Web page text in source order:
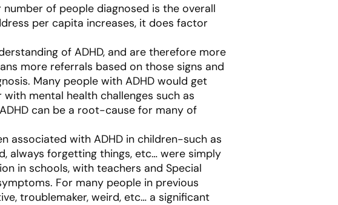
of people diagnosed is the overall
per capita increases, it does factor
of ADHD, and are therefore more
more referrals based on those signs and
Many people with ADHD would get
mental health challenges such as
can be a root-cause for many of
associated with ADHD in children-such as
always forgetting things, etc… were simply
in schools, with teachers and Special
For many people in previous
troublemaker, weird, etc… a significant